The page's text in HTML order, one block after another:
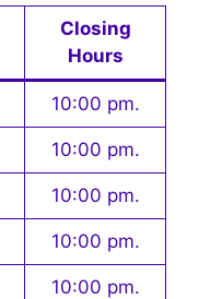
Closing
Hours
10:00 pm.
10:00 pm.
10:00 pm.
10:00 pm.
10:00 pm.